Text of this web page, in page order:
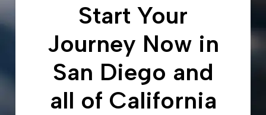
Start Your
Journey Now in
San Diego and
all of California